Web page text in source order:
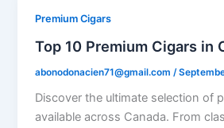
Premium Cigars
Top 10 Premium Cigars in
abonodonacien71@gmail.com /
Discover the ultimate selection of
available across Canada. From